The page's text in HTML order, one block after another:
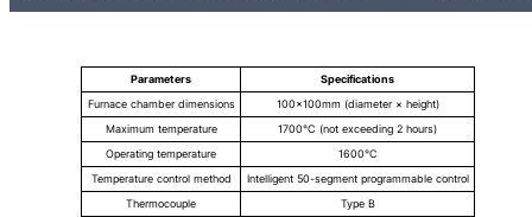
Parameters Specifications
Furnace chamber dimensions 100×100mm (diameter × height)
Maximum temperature 1700°C (not exceeding 2 hours)
Operating temperature 1600℃
Temperature control method Intelligent 50-segment programmable control
Thermocouple Type B